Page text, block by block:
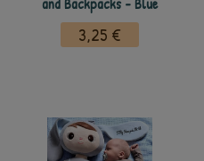
and Backpacks - Blue
3,25 €